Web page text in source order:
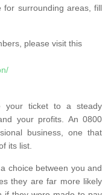
for surrounding areas, fill
please visit this
your ticket to a steady
your profits. An 0800
business, one that
its list.
choice between you and
they are far more likely